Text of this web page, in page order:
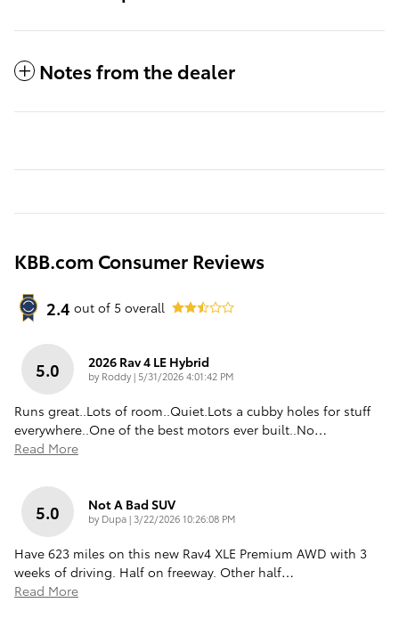
Notes from the dealer
KBB.com Consumer Reviews
2.4 out of 5 overall
5.0 2026 Rav 4 LE Hybrid
by Roddy| on
5/31/2026 4:01:42 PM
Runs great..Lots of room..Quiet.Lots a cubby holes for stuff
everywhere..One of the best motors ever built..No…
Read More
5.0 Not A Bad SUV
by Dupa|on
3/22/2026 10:26:08 PM
Have 623 miles on this new Rav4 XLE Premium AWD with 3
weeks of driving. Half on freeway. Other half…
Read More